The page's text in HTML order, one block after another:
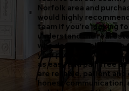
Norfolk area and
would highly
team if you’re looking
understand the real
who do an excellent job
your property, who
as easy and pain free
are reliable, patient and
honest communication,